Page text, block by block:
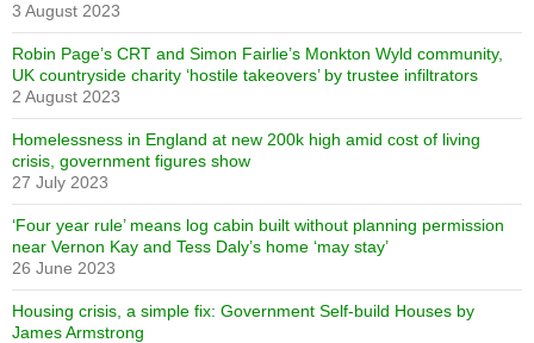
3 August 2023
Robin Page’s CRT and Simon Fairlie’s Monkton Wyld community,
UK countryside charity ‘hostile takeovers’ by trustee infiltrators
2 August 2023
Homelessness in England at new 200k high amid cost of living
crisis, government figures show
27 July 2023
‘Four year rule’ means log cabin built without planning permission
near Vernon Kay and Tess Daly’s home ‘may stay’
26 June 2023
Housing crisis, a simple fix: Government Self-build Houses by
James Armstrong